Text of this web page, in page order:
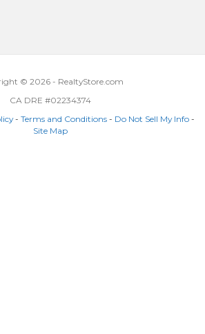
© 2026 - RealtyStore.com
CA DRE #02234374
- Terms and Conditions- Do Not Sell My Info-
Site Map